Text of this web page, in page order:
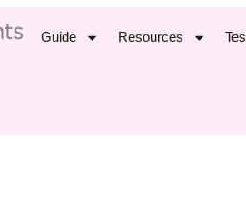
Guide Resources